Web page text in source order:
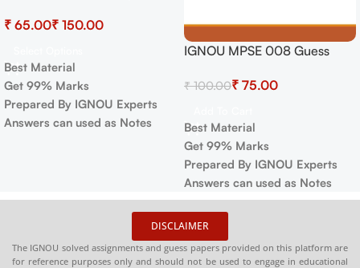
IGNOU EXAMS NOTES
₹ ₹
Best Material
Get 99% Marks
Prepared By IGNOU Experts
Answers can used as Notes
IGNOU MPSE 008 Guess
₹100.00₹ 75.00
Best Material
Get 99% Marks
Prepared By IGNOU Experts
Answers can used as Notes
DISCLAIMER
The IGNOU solved assignments and guess papers provided on this platform are
for reference purposes only and should not be used to engage in educational